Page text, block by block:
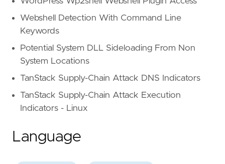
Webshell Detection With Command Line
Keywords
Potential System DLL Sideloading From Non
System Locations
TanStack Supply-Chain Attack DNS Indicators
TanStack Supply-Chain Attack Execution
Indicators - Linux
Language